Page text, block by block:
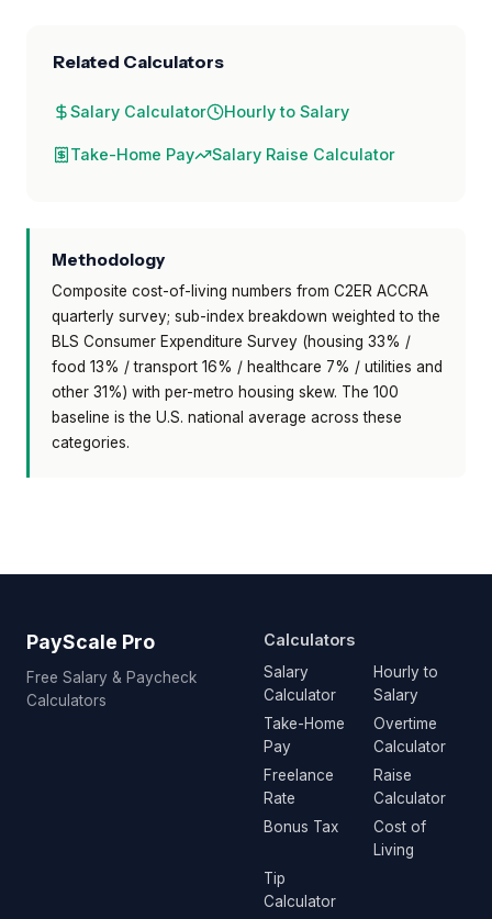
Related Calculators
Salary Calculator Hourly to Salary
Take-Home Pay Salary Raise Calculator
Methodology
Composite cost-of-living numbers from C2ER ACCRA
quarterly survey; sub-index breakdown weighted to the
BLS Consumer Expenditure Survey (housing 33% /
food 13% / transport 16% / healthcare 7% / utilities and
other 31%) with per-metro housing skew. The 100
baseline is the U.S. national average across these
categories.
PayScale Pro
Free Salary & Paycheck
Calculators
Calculators
Salary
Calculator
Hourly to
Salary
Take-Home
Pay
Overtime
Calculator
Freelance
Rate
Raise
Calculator
Bonus Tax
Cost of
Living
Tip
Calculator